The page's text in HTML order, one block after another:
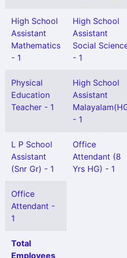
High School
Assistant
Mathematics
- 1
High School
Assistant
Social
- 1
Physical
Education
Teacher - 1
High School
Assistant
- 1
L P School
Assistant
(Snr Gr) - 1
Office
Attendant (8
Yrs HG) - 1
Office
Attendant -
1
Total
Employees